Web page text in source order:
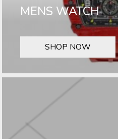
MENS WATCH
SHOP NOW